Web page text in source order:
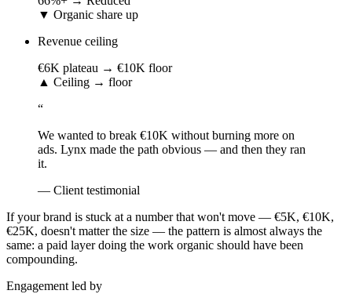
▼ Organic share up
Revenue ceiling
€6K plateau → €10K floor
▲ Ceiling → floor
“
We wanted to break €10K without burning more on
ads. Lynx made the path obvious — and then they ran
it.
— Client testimonial
If your brand is stuck at a number that won't move — €5K, €10K,
€25K, doesn't matter the size — the pattern is almost always the
same: a paid layer doing the work organic should have been
compounding.
Engagement led by